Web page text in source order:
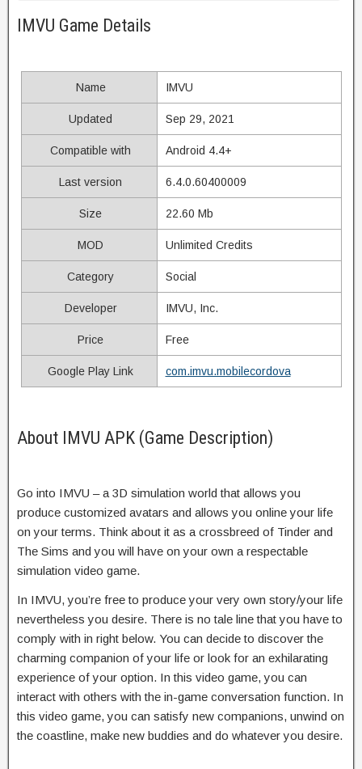
IMVU Game Details
Name IMVU
Updated Sep 29, 2021
Compatible with Android 4.4+
Last version 6.4.0.60400009
Size 22.60 Mb
MOD Unlimited Credits
Category Social
Developer IMVU, Inc.
Price Free
Google Play Link com.imvu.mobilecordova
About IMVU APK (Game Description)
Go into IMVU – a 3D simulation world that allows you
produce customized avatars and allows you online your life
on your terms. Think about it as a crossbreed of Tinder and
The Sims and you will have on your own a respectable
simulation video game.
In IMVU, you’re free to produce your very own story/your life
nevertheless you desire. There is no tale line that you have to
comply with in right below. You can decide to discover the
charming companion of your life or look for an exhilarating
experience of your option. In this video game, you can
interact with others with the in-game conversation function. In
this video game, you can satisfy new companions, unwind on
the coastline, make new buddies and do whatever you desire.